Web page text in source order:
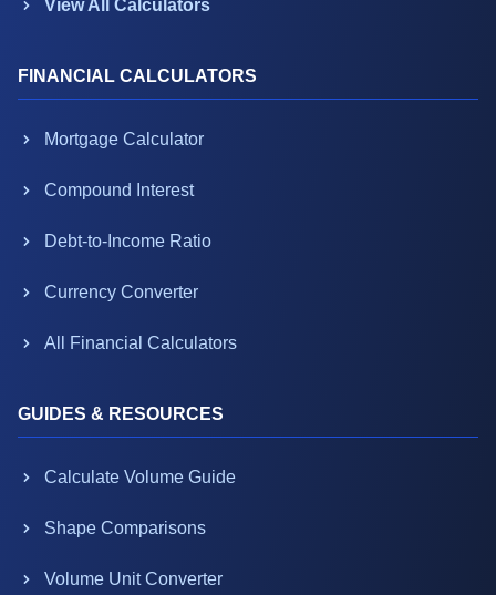
View All Calculators
FINANCIAL CALCULATORS
Mortgage Calculator
Compound Interest
Debt-to-Income Ratio
Currency Converter
All Financial Calculators
GUIDES & RESOURCES
Calculate Volume Guide
Shape Comparisons
Volume Unit Converter